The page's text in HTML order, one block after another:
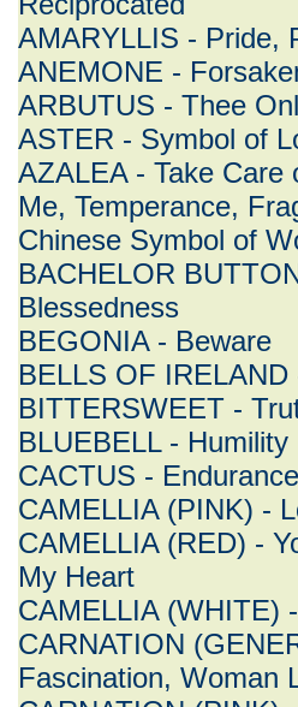
AMARYLLIS - Pride,
ANEMONE -
ARBUTUS - Thee
ASTER - Symbol of
AZALEA - Take Care
Me, Temperance,
Chinese Symbol of
BACHELOR
Blessedness
BEGONIA - Beware
BELLS OF
BITTERSWEET -
BLUEBELL - Humility
CACTUS - Endurance
CAMELLIA (PINK) -
CAMELLIA (RED) -
My Heart
CAMELLIA (WHITE)
CARNATION
Fascination, Woman